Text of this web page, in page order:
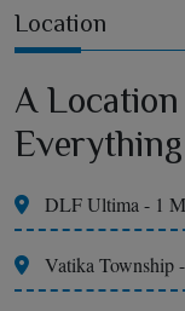
Location
A
DLF Ultima - 1
Vatika Township